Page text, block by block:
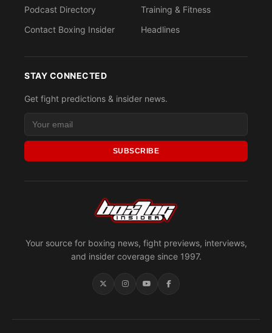
Your source for boxing news, fight previews, interviews,
and insider coverage since 1997.
Podcast Directory
Contact Boxing Insider
Training & Fitness
Headlines
STAY CONNECTED
Get fight predictions & insider news.
SUBSCRIBE